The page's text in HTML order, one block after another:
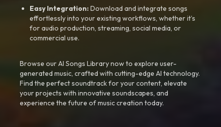
Easy Integration:Download and integrate songs
effortlessly into your existing workflows, whether it’s
for audio production, streaming, social media, or
commercial use.
Browse our AI Songs Library now to explore user-
generated music, crafted with cutting-edge AI technology.
Find the perfect soundtrack for your content, elevate
your projects with innovative soundscapes, and
experience the future of music creation today.